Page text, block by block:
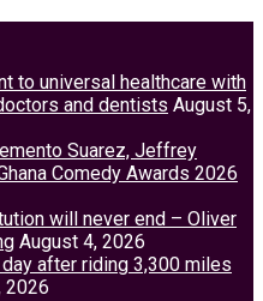
to universal healthcare with
and dentists August 5,
Suarez, Jeffrey
Comedy Awards 2026
will never end – Oliver
August 4, 2026
after riding 3,300 miles
2026